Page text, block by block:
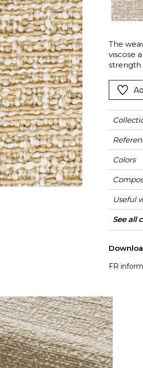
Green
The
viscose
strength
whilst
remain
classic
Colors
Useful
Match
use
Pattern
Weight
Use
Care
See all
FR